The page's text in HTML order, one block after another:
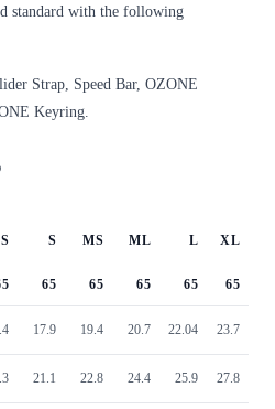
standard with the following
Strap, Speed Bar, OZONE
Keyring.
S MS ML L XL
65 65 65 65 65
17.9 19.4 20.7 22.04 23.7
21.1 22.8 24.4 25.9 27.8